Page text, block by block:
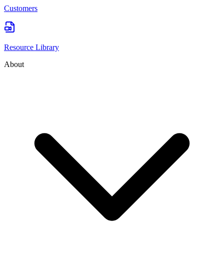
Customers
Resource Library
About